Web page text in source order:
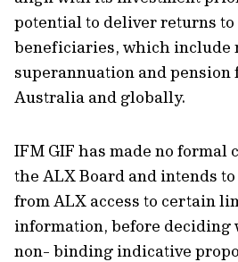
potential to deliver returns
beneficiaries, which include
superannuation and pension
Australia and globally.
IFM GIF has made no formal
the ALX Board and intends
from ALX access to certain
information, before deciding
non- binding indicative